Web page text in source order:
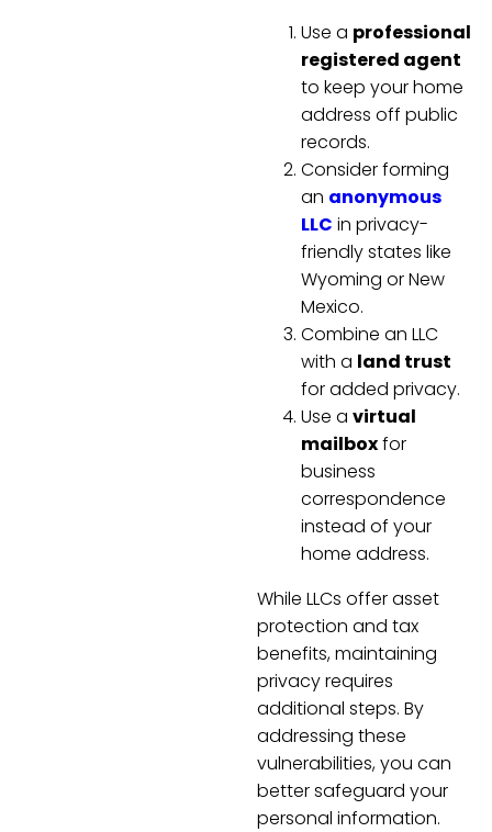
Use a professional
registered agent
to keep your home
address off public
records.
Consider forming
an anonymous
LLC in privacy-
friendly states like
Wyoming or New
Mexico.
Combine an LLC
with a land trust
for added privacy.
Use a virtual
mailboxfor
business
correspondence
instead of your
home address.
While LLCs offer asset
protection and tax
benefits, maintaining
privacy requires
additional steps. By
addressing these
vulnerabilities, you can
better safeguard your
personal information.